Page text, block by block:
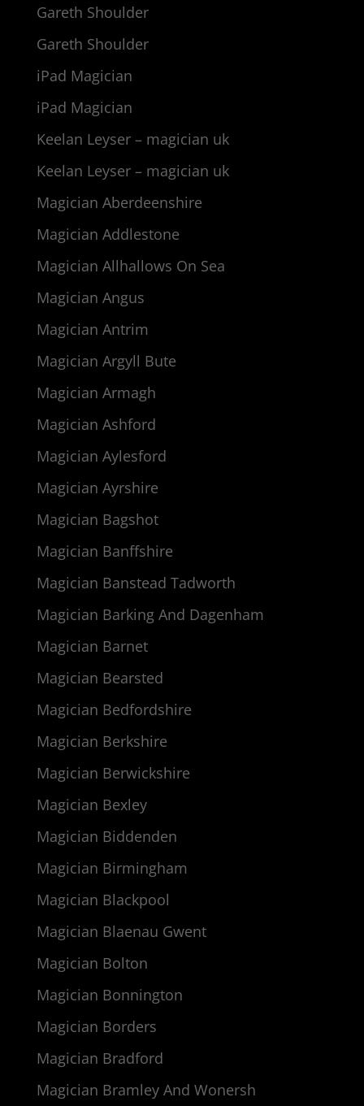
Gareth Shoulder
Gareth Shoulder
iPad Magician
iPad Magician
Keelan Leyser – magician uk
Keelan Leyser – magician uk
Magician Aberdeenshire
Magician Addlestone
Magician Allhallows On Sea
Magician Angus
Magician Antrim
Magician Argyll Bute
Magician Armagh
Magician Ashford
Magician Aylesford
Magician Ayrshire
Magician Bagshot
Magician Banffshire
Magician Banstead Tadworth
Magician Barking And Dagenham
Magician Barnet
Magician Bearsted
Magician Bedfordshire
Magician Berkshire
Magician Berwickshire
Magician Bexley
Magician Biddenden
Magician Birmingham
Magician Blackpool
Magician Blaenau Gwent
Magician Bolton
Magician Bonnington
Magician Borders
Magician Bradford
Magician Bramley And Wonersh